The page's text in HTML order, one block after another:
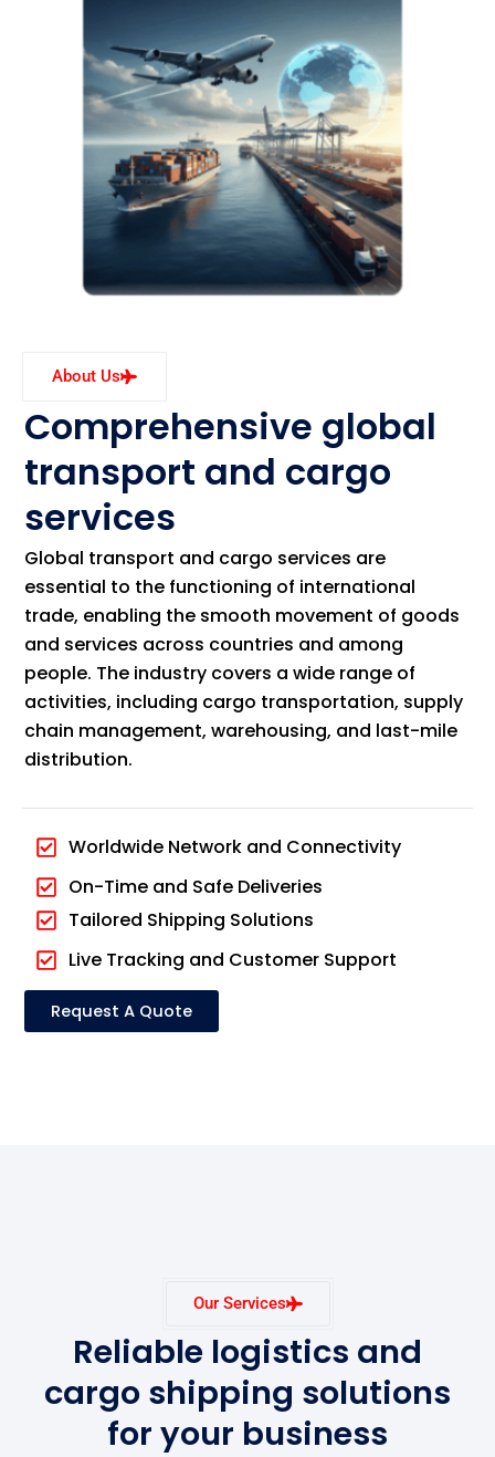
About Us
Comprehensive global
transport and cargo
services
Global transport and cargo services are
essential to the functioning of international
trade, enabling the smooth movement of goods
and services across countries and among
people. The industry covers a wide range of
activities, including cargo transportation, supply
chain management, warehousing, and last-mile
distribution.
Worldwide Network and Connectivity
On-Time and Safe Deliveries
Tailored Shipping Solutions
Live Tracking and Customer Support
Request A Quote
Our Services
Reliable logistics and
cargo shipping solutions
for your business